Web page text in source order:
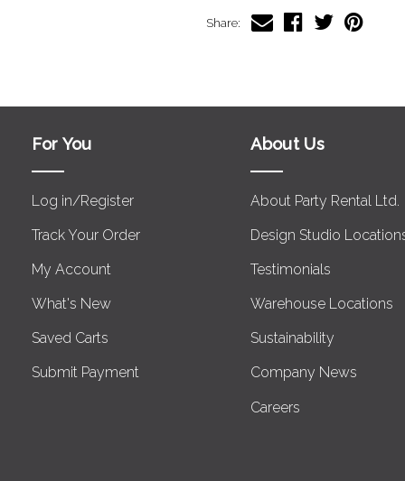
Share:
For You
Log in/Register
Track Your Order
My Account
What's New
Saved Carts
Submit Payment
About Us
About Party Rental Ltd.
Design Studio
Testimonials
Warehouse Locations
Sustainability
Company News
Careers